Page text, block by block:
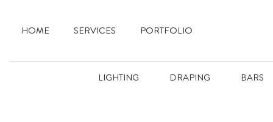
HOME SERVICES PORTFOLIO
LIGHTING DRAPING BARS